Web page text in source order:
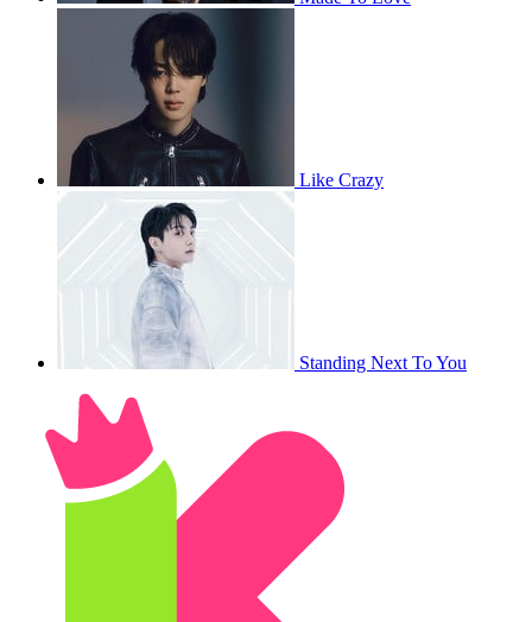
Like Crazy
Standing Next To You